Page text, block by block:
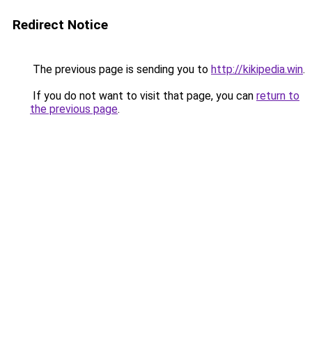
Redirect Notice
The previous page is sending you to http://kikipedia.win.
If you do not want to visit that page, you can return to
the previous page.